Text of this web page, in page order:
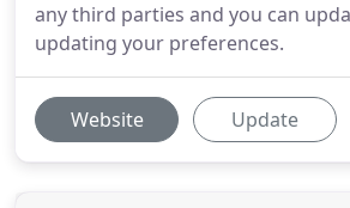
any third parties and you can
updating your preferences.
Website Update